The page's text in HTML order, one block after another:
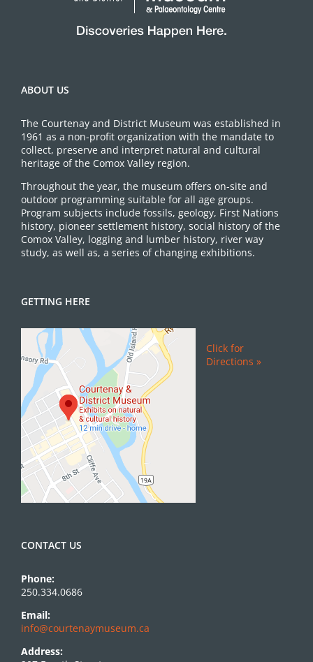
ABOUT US
The Courtenay and District Museum was established in
1961 as a non-profit organization with the mandate to
collect, preserve and interpret natural and cultural
heritage of the Comox Valley region.
Throughout the year, the museum offers on-site and
outdoor programming suitable for all age groups.
Program subjects include fossils, geology, First Nations
history, pioneer settlement history, social history of the
Comox Valley, logging and lumber history, river way
study, as well as, a series of changing exhibitions.
GETTING HERE
Click for
Directions »
CONTACT US
Phone:
250.334.0686
Email:
info@courtenaymuseum.ca
Address: